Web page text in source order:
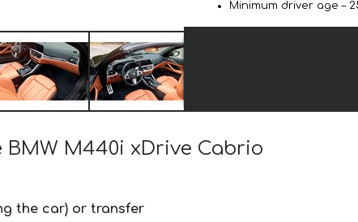
Minimum driver age –
M440i xDrive Cabrio
the car) or transfer